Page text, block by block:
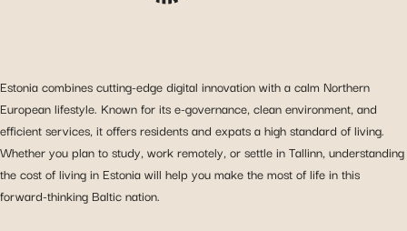
Estonia combines cutting-edge digital innovation with a calm Northern
European lifestyle. Known for its e-governance, clean environment, and
efficient services, it offers residents and expats a high standard of living.
Whether you plan to study, work remotely, or settle in Tallinn, understanding
the cost of living in Estonia will help you make the most of life in this
forward-thinking Baltic nation.